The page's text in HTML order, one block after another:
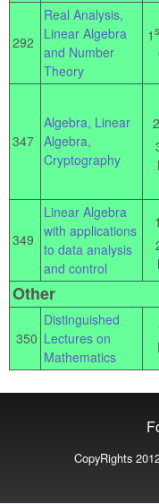
292
Real Analysis,
Linear Algebra
and Number
Theory
1
347
Algebra, Linear
Algebra,
Cryptography
349
Linear Algebra
with applications
to data analysis
and control
Other
350
Distinguished
Lectures on
Mathematics
CopyRights